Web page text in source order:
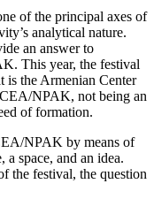
of the principal axes of
analytical nature.
an answer to
This year, the festival
is the Armenian Center
NPAK, not being an
of formation.
NPAK by means of
space, and an idea.
the festival, the question